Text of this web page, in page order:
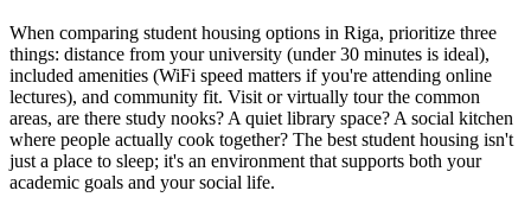
When comparing student housing options in Riga, prioritize three
things: distance from your university (under 30 minutes is ideal),
included amenities (WiFi speed matters if you're attending online
lectures), and community fit. Visit or virtually tour the common
areas, are there study nooks? A quiet library space? A social kitchen
where people actually cook together? The best student housing isn't
just a place to sleep; it's an environment that supports both your
academic goals and your social life.